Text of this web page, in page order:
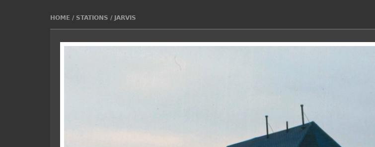
HOME/ STATIONS / JARVIS